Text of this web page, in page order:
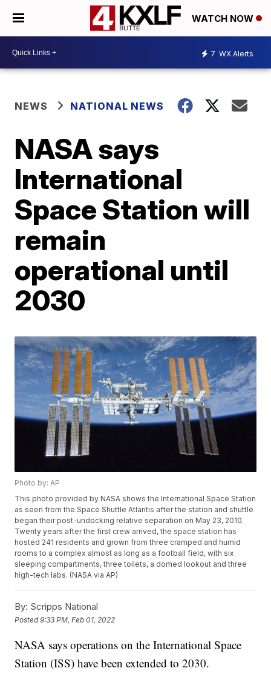
WATCH NOW
7 WX Alerts
NEWS NATIONAL NEWS
NASA says
International
Space Station will
remain
operational until
2030
Photo by: AP
This photo provided by NASA shows the International Space Station
as seen from the Space Shuttle Atlantis after the station and shuttle
began their post-undocking relative separation on May 23, 2010.
Twenty years after the first crew arrived, the space station has
hosted 241 residents and grown from three cramped and humid
rooms to a complex almost as long as a football field, with six
sleeping compartments, three toilets, a domed lookout and three
high-tech labs. (NASA via AP)
By: Scripps National
Posted9:33 PM, Feb 01, 2022
NASA says operations on the International Space
Station (ISS) have been extended to 2030.